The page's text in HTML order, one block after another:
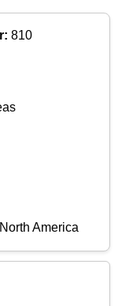
810
America